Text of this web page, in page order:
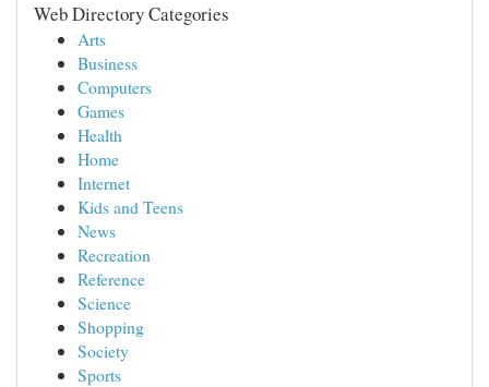
Web Directory Categories
Arts
Business
Computers
Games
Health
Home
Internet
Kids and Teens
News
Recreation
Reference
Science
Shopping
Society
Sports